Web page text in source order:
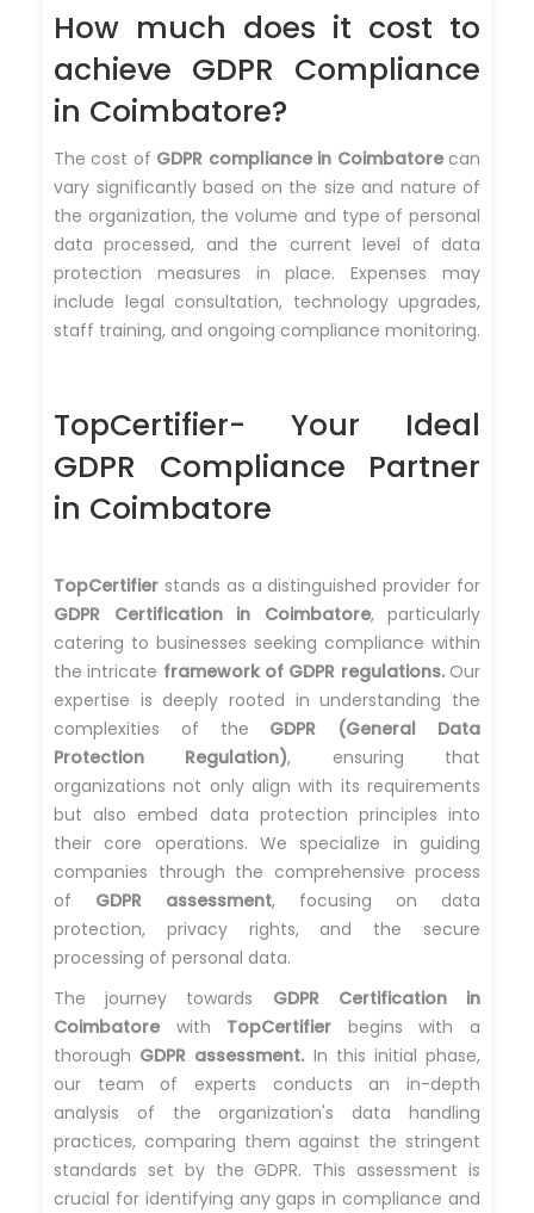
How much does it cost to
achieve GDPR Compliance
in Coimbatore?
The cost of GDPR compliance in Coimbatorecan
vary significantly based on the size and nature of
the organization, the volume and type of personal
data processed, and the current level of data
protection measures in place. Expenses may
include legal consultation, technology upgrades,
staff training, and ongoing compliance monitoring.
TopCertifier- Your Ideal
GDPR Compliance Partner
in Coimbatore
TopCertifier stands as a distinguished provider for
GDPR Certification in Coimbatore, particularly
catering to businesses seeking compliance within
the intricate framework of GDPR regulations.Our
expertise is deeply rooted in understanding the
complexities of the GDPR (General Data
Protection Regulation), ensuring that
organizations not only align with its requirements
but also embed data protection principles into
their core operations. We specialize in guiding
companies through the comprehensive process
of GDPR assessment, focusing on data
protection, privacy rights, and the secure
processing of personal data.
The journey towards GDPR Certification in
Coimbatore with TopCertifier begins with a
thorough GDPR assessment. In this initial phase,
our team of experts conducts an in-depth
analysis of the organization's data handling
practices, comparing them against the stringent
standards set by the GDPR. This assessment is
crucial for identifying any gaps in compliance and